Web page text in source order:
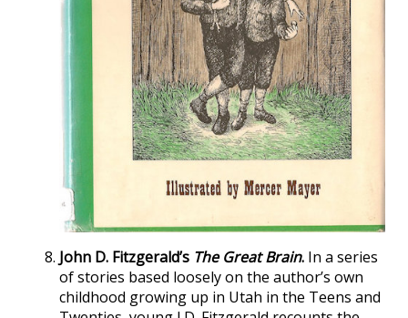
John D. Fitzgerald’s The Great Brain. In a series
of stories based loosely on the author’s own
childhood growing up in Utah in the Teens and